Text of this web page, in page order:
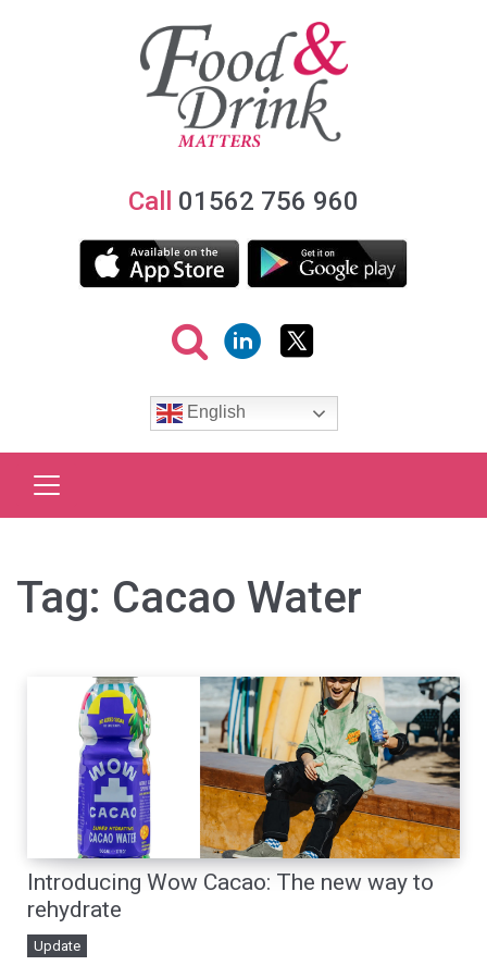
Call 01562 756 960
English
Tag: Cacao Water
Introducing Wow Cacao: The new way to
rehydrate
Update